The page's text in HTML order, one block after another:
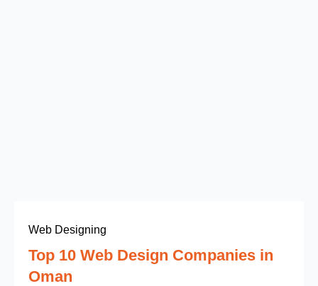
Web Designing
Top 10 Web Design Companies in
Oman